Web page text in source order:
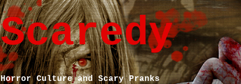
Scaredy
Horror Culture and Scary Pranks